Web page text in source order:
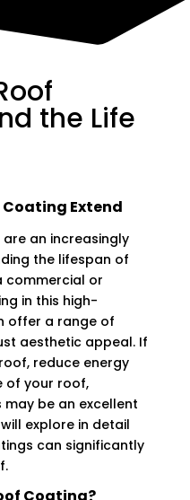
the Life
Coating Extend
an increasingly
the lifespan of
commercial or
in this high-
offer a range of
aesthetic appeal. If
reduce energy
of your roof,
be an excellent
explore in detail
can significantly